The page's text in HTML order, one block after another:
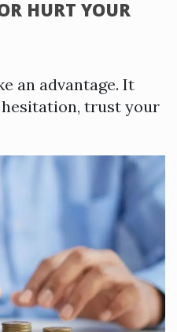
HURT YOUR
an advantage. It
trust your